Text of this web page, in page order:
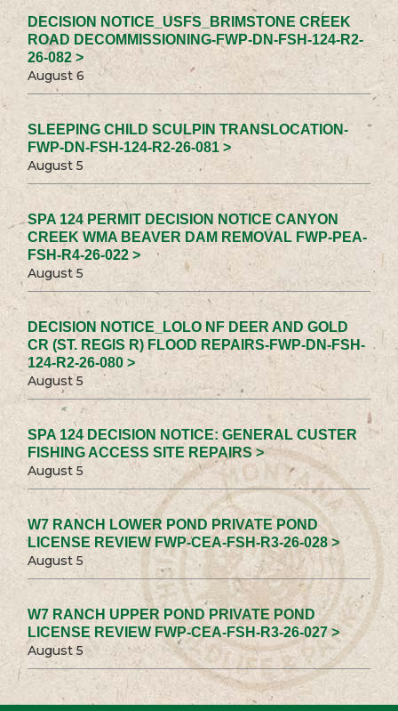
DECISION NOTICE_USFS_BRIMSTONE CREEK
ROAD DECOMMISSIONING-FWP-DN-FSH-124-R2-
26-082 >
August 6
SLEEPING CHILD SCULPIN TRANSLOCATION-
FWP-DN-FSH-124-R2-26-081 >
August 5
SPA 124 PERMIT DECISION NOTICE CANYON
CREEK WMA BEAVER DAM REMOVAL FWP-PEA-
FSH-R4-26-022 >
August 5
DECISION NOTICE_LOLO NF DEER AND GOLD
CR (ST. REGIS R) FLOOD REPAIRS-FWP-DN-FSH-
124-R2-26-080 >
August 5
SPA 124 DECISION NOTICE: GENERAL CUSTER
FISHING ACCESS SITE REPAIRS >
August 5
W7 RANCH LOWER POND PRIVATE POND
LICENSE REVIEW FWP-CEA-FSH-R3-26-028 >
August 5
W7 RANCH UPPER POND PRIVATE POND
LICENSE REVIEW FWP-CEA-FSH-R3-26-027 >
August 5